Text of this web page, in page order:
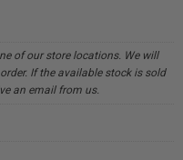
of our store locations. We will
If the available stock is sold
an email from us.